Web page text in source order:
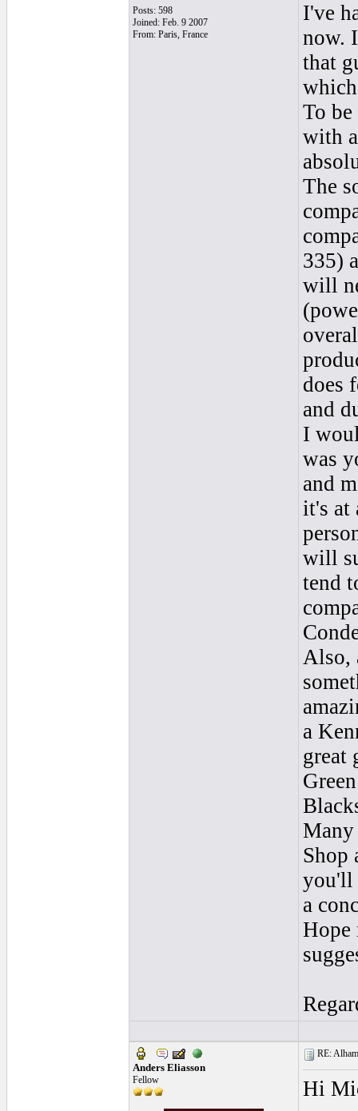
Posts: 598
Joined: Feb. 9 2007
From: Paris, France
I've
now.
that
To
with
The
335)
will
does
and
I
was
and
it's at
will
tend
Also,
a
great
Many
Shop
you'll
a
Hope
Anders Eliasson
Fellow
RE:
Hi